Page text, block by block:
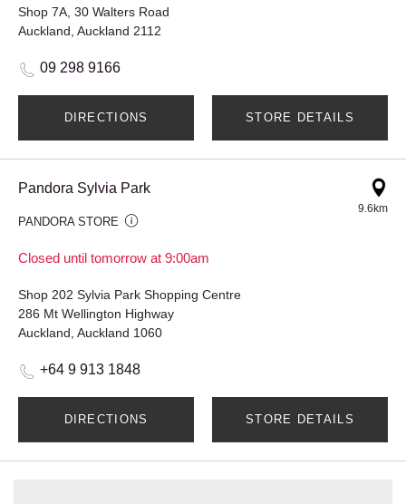
Shop 7A, 30 Walters Road
Auckland, Auckland 2112
09 298 9166
DIRECTIONS STORE DETAILS
Pandora Sylvia Park
PANDORA STORE
Closed until tomorrow at 9:00am
9.6km
Shop 202 Sylvia Park Shopping Centre
286 Mt Wellington Highway
Auckland, Auckland 1060
+64 9 913 1848
DIRECTIONS STORE DETAILS